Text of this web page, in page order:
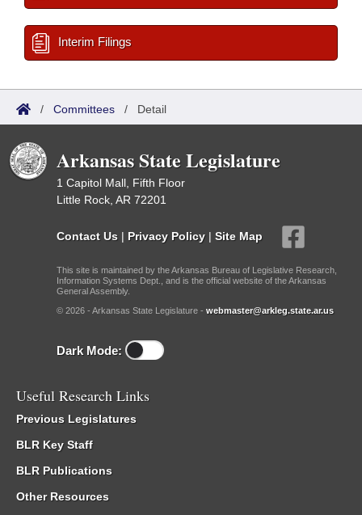
Interim Filings
/ Committees / Detail
Arkansas State Legislature
1 Capitol Mall, Fifth Floor
Little Rock, AR 72201
Contact Us | Privacy Policy | Site Map
This site is maintained by the Arkansas Bureau of Legislative Research,
Information Systems Dept., and is the official website of the Arkansas
General Assembly.
© 2026 - Arkansas State Legislature - webmaster@arkleg.state.ar.us
Dark Mode:
Useful Research Links
Previous Legislatures
BLR Key Staff
BLR Publications
Other Resources